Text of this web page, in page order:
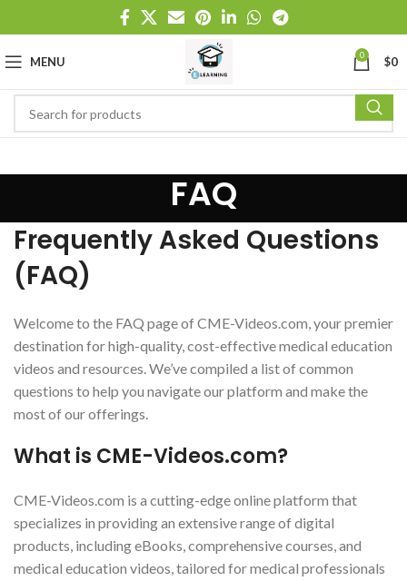
MENU 0 $0
FAQ
Frequently Asked Questions
(FAQ)
Welcome to the FAQ page of CME-Videos.com, your premier
destination for high-quality, cost-effective medical education
videos and resources. We’ve compiled a list of common
questions to help you navigate our platform and make the
most of our offerings.
What is CME-Videos.com?
CME-Videos.com is a cutting-edge online platform that
specializes in providing an extensive range of digital
products, including eBooks, comprehensive courses, and
medical education videos, tailored for medical professionals